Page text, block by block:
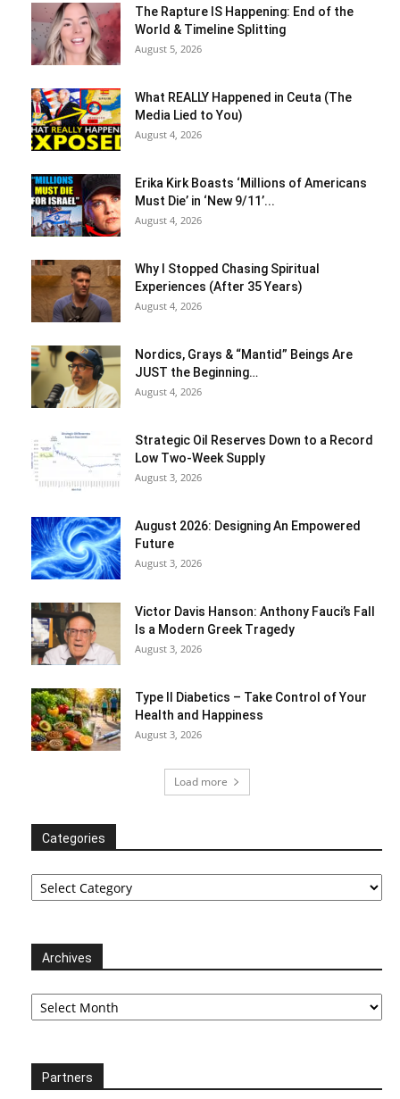
The Rapture IS Happening: End of the
World & Timeline Splitting
August 5, 2026
What REALLY Happened in Ceuta (The
Media Lied to You)
August 4, 2026
Erika Kirk Boasts ‘Millions of Americans
Must Die’ in ‘New 9/11’...
August 4, 2026
Why I Stopped Chasing Spiritual
Experiences (After 35 Years)
August 4, 2026
Nordics, Grays & “Mantid” Beings Are
JUST the Beginning…
August 4, 2026
Strategic Oil Reserves Down to a Record
Low Two-Week Supply
August 3, 2026
August 2026: Designing An Empowered
Future
August 3, 2026
Victor Davis Hanson: Anthony Fauci’s Fall
Is a Modern Greek Tragedy
August 3, 2026
Type II Diabetics – Take Control of Your
Health and Happiness
August 3, 2026
Load more
Categories
Categories
Archives
Archives
Partners